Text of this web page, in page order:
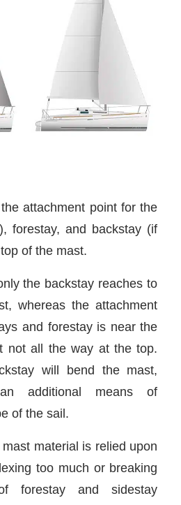
attachment point for the
forestay, and backstay (if
of the mast.
the backstay reaches to
whereas the attachment
and forestay is near the
not all the way at the top.
will bend the mast,
additional means of
of the sail.
material is relied upon
too much or breaking
forestay and sidestay